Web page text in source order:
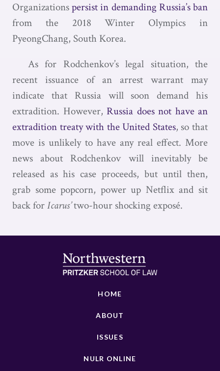
Organizationspersist in demanding Russia’s ban
from the 2018 Winter Olympics in
PyeongChang, South Korea.
As for Rodchenkov’s legal situation, the
recent issuance of an arrest warrant may
indicate that Russia will soon demand his
extradition. However, Russia does not have an
extradition treaty with the United States, so that
move is unlikely to have any real effect. More
news about Rodchenkov will inevitably be
released as his case proceeds, but until then,
grab some popcorn, power up Netflix and sit
back forIcarus’two-hour shocking exposé.
HOME
ABOUT
ISSUES
NULR ONLINE